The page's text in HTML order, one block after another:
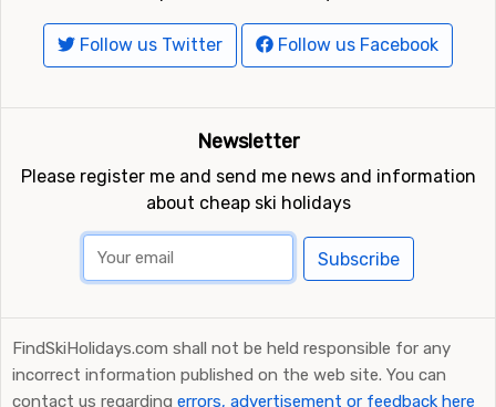
Follow us Twitter Follow us Facebook
Newsletter
Please register me and send me news and information
about cheap ski holidays
Subscribe
FindSkiHolidays.com shall not be held responsible for any
incorrect information published on the web site. You can
contact us regarding errors, advertisement or feedback here